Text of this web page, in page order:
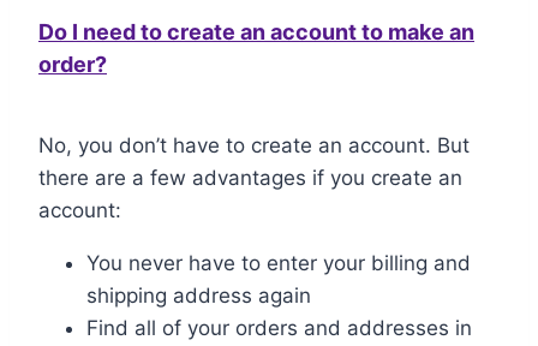
Do I need to create an account to make an
order?
No, you don’t have to create an account. But
there are a few advantages if you create an
account:
You never have to enter your billing and
shipping address again
Find all of your orders and addresses in